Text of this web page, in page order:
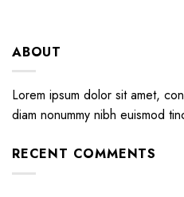
ABOUT
Lorem ipsum dolor sit amet,
diam nonummy nibh euismod
RECENT COMMENTS